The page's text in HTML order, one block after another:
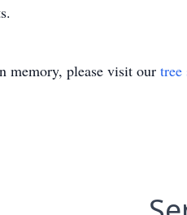
memory, please visit our tree